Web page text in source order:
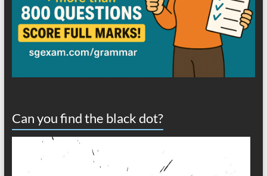
Can you find the black dot?